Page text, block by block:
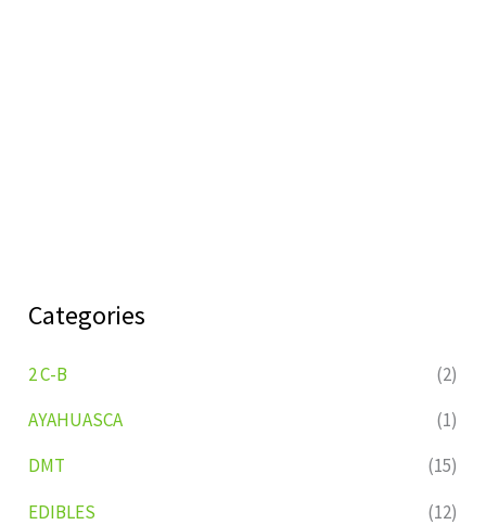
Categories
2 C-B
(2)
AYAHUASCA
(1)
DMT
(15)
EDIBLES
(12)